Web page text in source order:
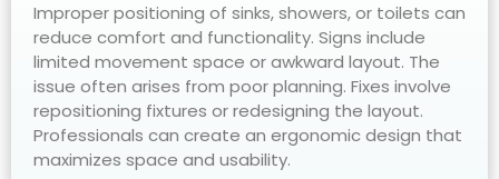
Improper positioning of sinks, showers, or toilets can
reduce comfort and functionality. Signs include
limited movement space or awkward layout. The
issue often arises from poor planning. Fixes involve
repositioning fixtures or redesigning the layout.
Professionals can create an ergonomic design that
maximizes space and usability.